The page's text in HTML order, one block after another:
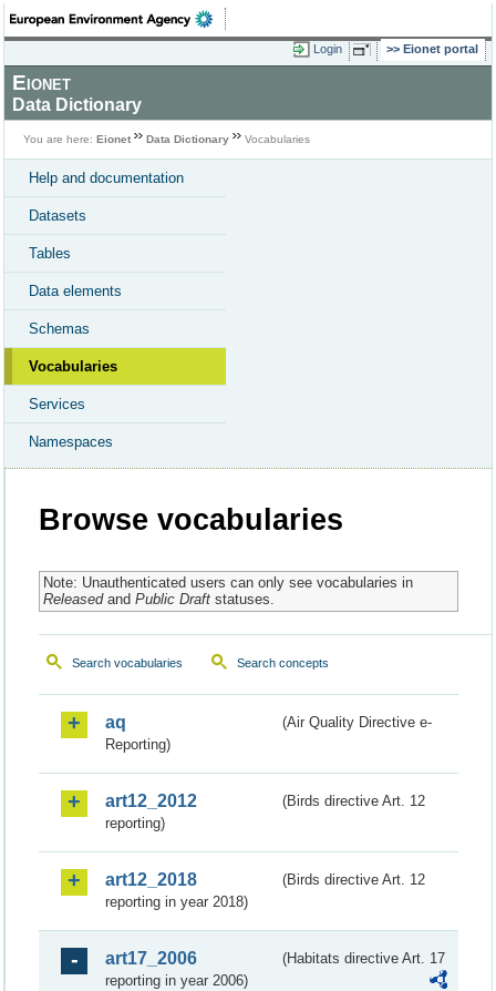
Login Eionet portal
Eionet
Data Dictionary
You are here: Eionet Data Dictionary Vocabularies
Help and documentation
Datasets
Tables
Data elements
Schemas
Vocabularies
Services
Namespaces
Browse vocabularies
Note: Unauthenticated users can only see vocabularies in
Releasedand Public Draftstatuses.
Search vocabularies Search concepts
aq
(Air Quality Directive e-
Reporting)
art12_2012
(Birds directive Art. 12
reporting)
art12_2018
(Birds directive Art. 12
reporting in year 2018)
art17_2006
(Habitats directive Art. 17
reporting in year 2006)